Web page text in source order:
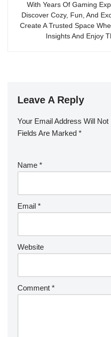
With Years Of Gaming
Discover Cozy, Fun, And
Create A Trusted Space
Insights And Enjoy
Leave A Reply
Your Email Address Will Not
Fields Are Marked *
Name *
Email *
Website
Comment *